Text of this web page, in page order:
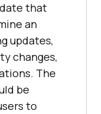
that
an
updates,
changes,
The
be
to